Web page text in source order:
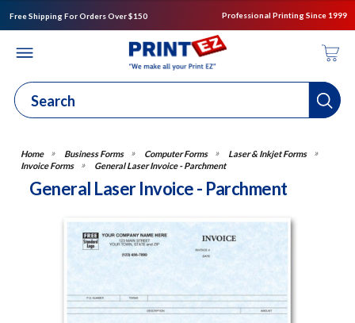
Free Shipping For Orders Over $150 Professional Printing Since 1999
Business Forms Computer Forms
Laser & Inkjet Forms
Invoice Forms
General Laser Invoice - Parchment
General Laser Invoice - Parchment